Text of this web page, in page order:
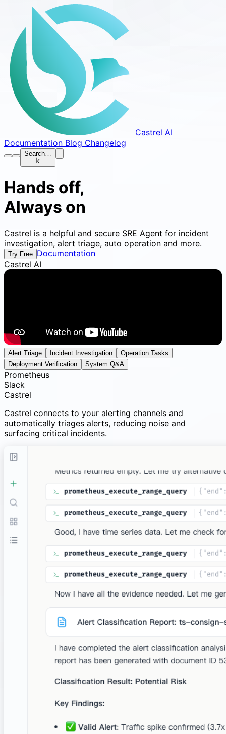
Castrel AI
Documentation Blog Changelog
Search…
k
Hands off,
Always on
Castrel is a helpful and secure SRE Agent for incident
investigation, alert triage, auto operation and more.
Try Free Documentation
Castrel AI
Alert Triage Incident Investigation
Operation Tasks
Deployment Verification
System Q&A
Prometheus
Slack
Castrel
Castrel connects to your alerting channels and
automatically triages alerts, reducing noise and
surfacing critical incidents.
Alert Triage
Automatically classify alerts as False Positive, Potential
Risk, or Incident. Correlate metrics, logs, and changes to
cut through noise and focus on what matters.
Documents
Works with Your Existing Stack
Native integrations with popular observability, cloud and
Enterprise Level Security
multiple layers of protection to ensure your data
Read-Only Access
permissions, no modifications, no risks.
Zero Training Guarantee